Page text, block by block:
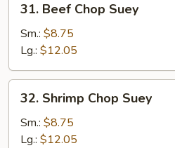
Beef
Chop
Suey
31. Beef Chop Suey
Sm.: $8.75
Lg.: $12.05
Shrimp
Chop
Suey
32. Shrimp Chop Suey
Sm.: $8.75
Lg.: $12.05